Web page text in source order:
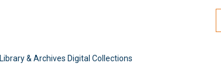
Library & Archives Digital Collections